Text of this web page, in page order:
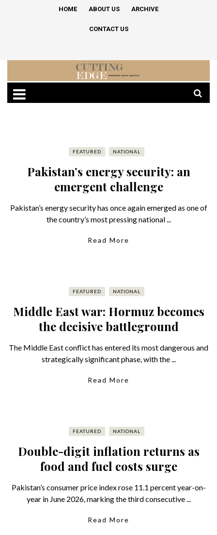
HOME ABOUT US ARCHIVE
CONTACT US
FEATURED NATIONAL
Pakistan’s energy security: an
emergent challenge
Pakistan’s energy security has once again emerged as one of
the country’s most pressing national ...
Read More
FEATURED NATIONAL
Middle East war: Hormuz becomes
the decisive battleground
The Middle East conflict has entered its most dangerous and
strategically significant phase, with the ...
Read More
FEATURED NATIONAL
Double-digit inflation returns as
food and fuel costs surge
Pakistan’s consumer price index rose 11.1 percent year-on-
year in June 2026, marking the third consecutive ...
Read More